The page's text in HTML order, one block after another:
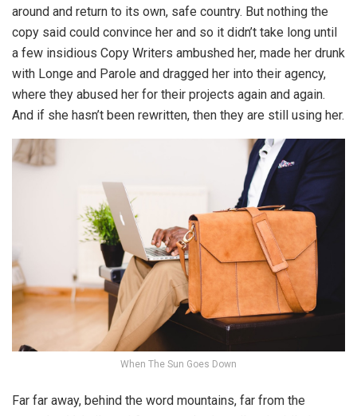
around and return to its own, safe country. But nothing the
copy said could convince her and so it didn’t take long until
a few insidious Copy Writers ambushed her, made her drunk
with Longe and Parole and dragged her into their agency,
where they abused her for their projects again and again.
And if she hasn’t been rewritten, then they are still using her.
When The Sun Goes Down
Far far away, behind the word mountains, far from the